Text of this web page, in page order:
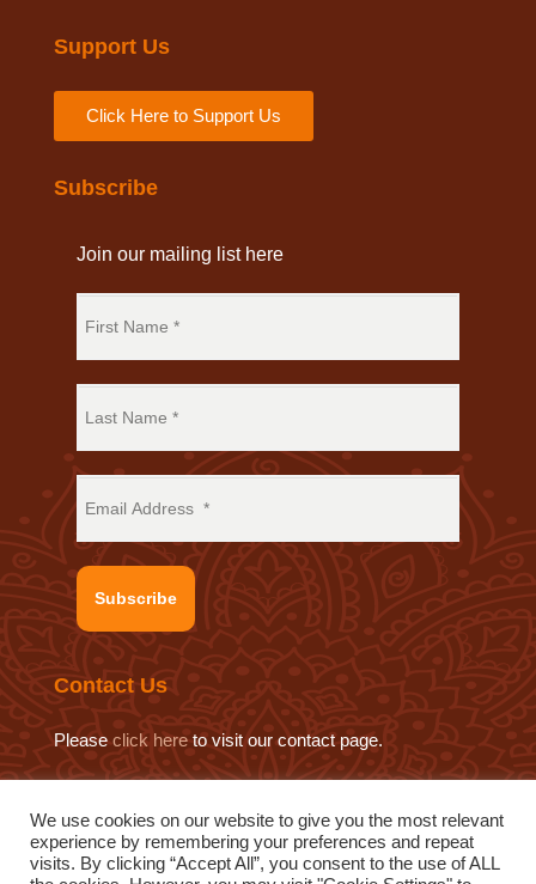
Support Us
Click Here to Support Us
Subscribe
Join our mailing list here
Subscribe
Contact Us
Please click here to visit our contact page.
© 2019 Sat Sahitya Prakashan Trust.
Website design bySwof Media.Website maintenance by
We use cookies on our website to give you the most relevant
experience by remembering your preferences and repeat
visits. By clicking “Accept All”, you consent to the use of ALL